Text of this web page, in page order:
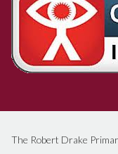
The Robert Drake